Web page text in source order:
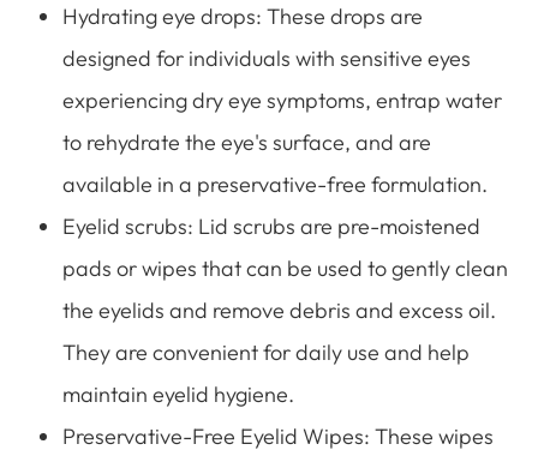
Hydrating eye drops: These drops are
designed for individuals with sensitive eyes
experiencing dry eye symptoms, entrap water
to rehydrate the eye's surface, and are
available in a preservative-free formulation.
Eyelid scrubs: Lid scrubs are pre-moistened
pads or wipes that can be used to gently clean
the eyelids and remove debris and excess oil.
They are convenient for daily use and help
maintain eyelid hygiene.
Preservative-Free Eyelid Wipes: These wipes